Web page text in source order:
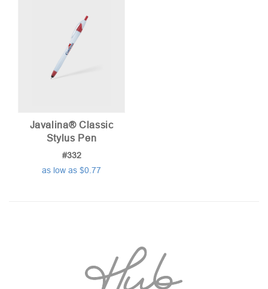
Javalina® Classic
Stylus Pen
#332
as low as $0.77